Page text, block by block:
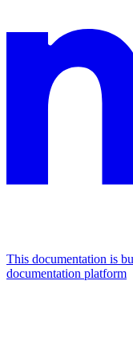
This documentation is
documentation platform